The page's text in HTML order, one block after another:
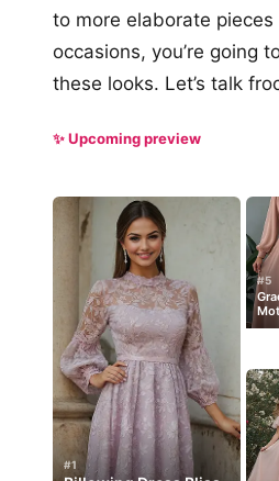
to more elaborate
occasions, you’re going
these looks. Let’s talk
✨ Upcoming preview
#1
#5